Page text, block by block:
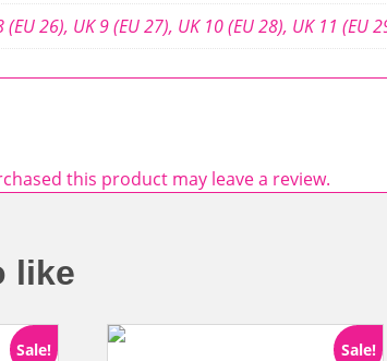
(EU 26), UK 9 (EU 27), UK 10 (EU 28), UK 11 (EU
this product may leave a review.
like
Sale! Sale!